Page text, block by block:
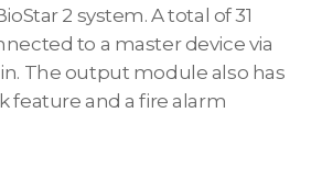
2 system. A total of 31
to a master device via
The output module also has
feature and a fire alarm